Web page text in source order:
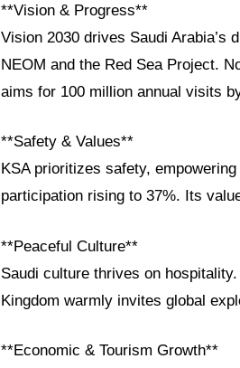
**Vision & Progress**
Vision 2030 drives Saudi Arabia’s
NEOM and the Red Sea Project.
aims for 100 million annual visits
**Safety & Values**
KSA prioritizes safety,
participation rising to 37%. Its
**Peaceful Culture**
Saudi culture thrives on
Kingdom warmly invites global
**Economic & Tourism Growth**